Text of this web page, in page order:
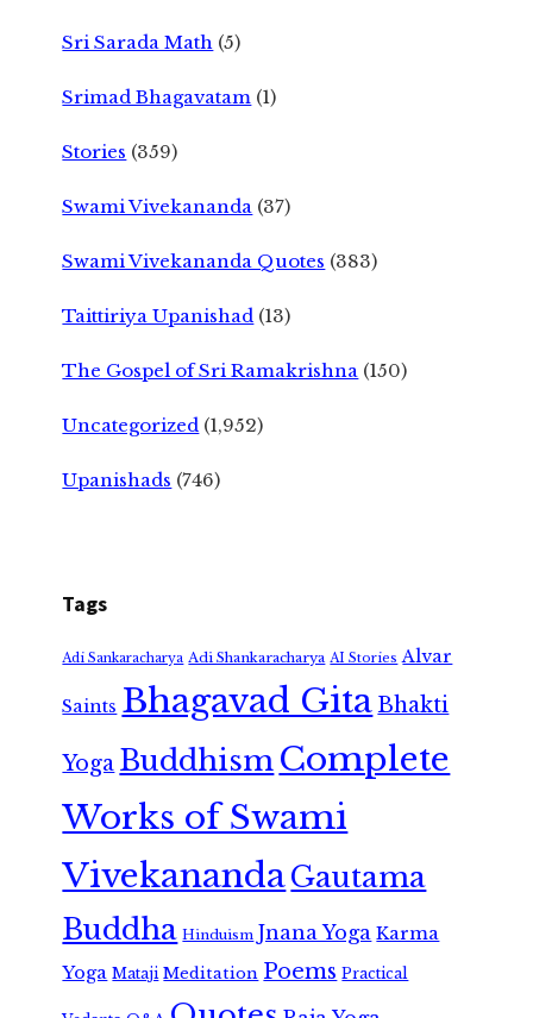
Sri Sarada Math (5)
Srimad Bhagavatam (1)
Stories (359)
Swami Vivekananda (37)
Swami Vivekananda Quotes (383)
Taittiriya Upanishad (13)
The Gospel of Sri Ramakrishna (150)
Uncategorized (1,952)
Upanishads (746)
Tags
Adi Sankaracharya Adi Shankaracharya AI Stories Alvar
Saints Bhagavad GitaBhakti
Yoga Buddhism Complete
Works of Swami
VivekanandaGautama
Buddha Hinduism Jnana Yoga Karma
Yoga Mataji Meditation Poems Practical